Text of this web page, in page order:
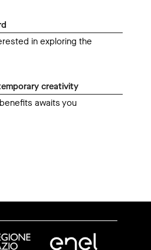
in exploring the
creativity
awaits you